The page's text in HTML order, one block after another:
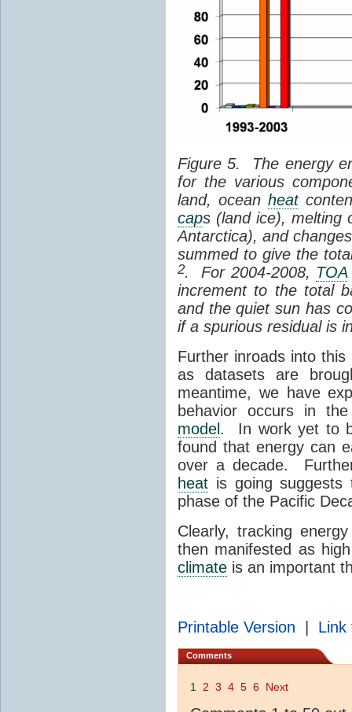
Figure 5. The energy
for the various
land, ocean heat
caps (land ice), melting
Antarctica), and
summed to give the
2. For 2004-2008, TOA
increment to the total
and the quiet sun has
if a spurious residual is
Further inroads into
as datasets are
meantime, we have
behavior occurs in
model . In work yet to
found that energy can
over a decade.
heat is going
phase of the Pacific
Clearly, tracking
then manifested as
climate is an important
Printable Version Link
Comments
1 2 3 4 5 6 Next